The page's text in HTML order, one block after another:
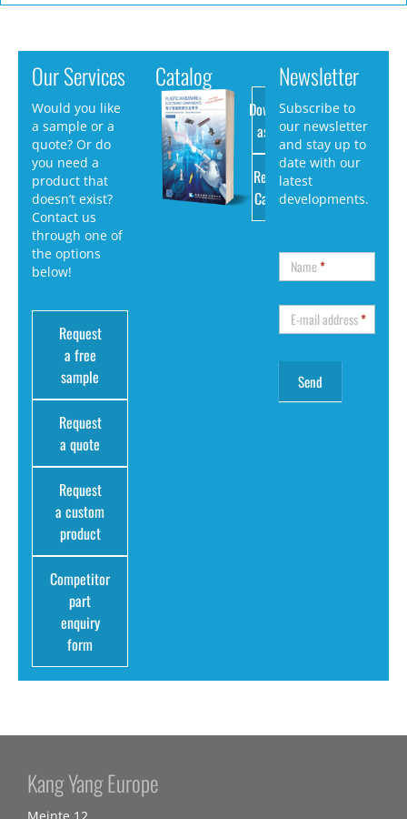
Our Services
Would you like
a sample or a
quote? Or do
you need a
product that
doesn’t exist?
Contact us
through one of
the options
below!
Request
a free
sample
Request
a quote
Request
a custom
product
Competitor
part
enquiry
form
Catalog
Download
as PDF
Request
Catalog
Newsletter
Subscribe to
our newsletter
and stay up to
date with our
latest
developments.
Name*
E-mail address*
Kang Yang Europe